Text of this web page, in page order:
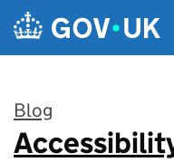
Skip to main content
Blog
: